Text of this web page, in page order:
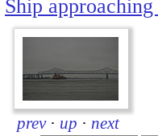
Ship
prev · up · next